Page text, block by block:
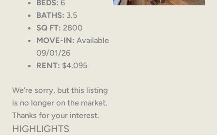
BEDS: 6
BATHS: 3.5
SQ FT: 2800
MOVE-IN: Available
09/01/26
RENT: $4,095
We're sorry, but this listing
is no longer on the market.
Thanks for your interest.
HIGHLIGHTS